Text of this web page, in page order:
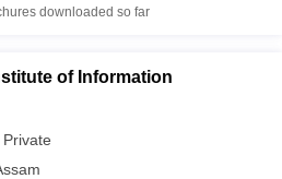
GATE?Best Books for GATE
Mechanical Engineering
downloaded so far
of Information
Private